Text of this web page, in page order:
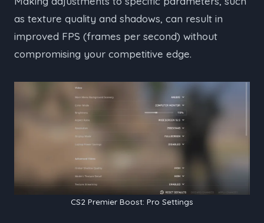
as texture quality and shadows, can result in
improved FPS (frames per second) without
compromising your competitive edge.
CS2 Premier Boost: Pro Settings